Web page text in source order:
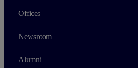
Offices
Newsroom
Alumni